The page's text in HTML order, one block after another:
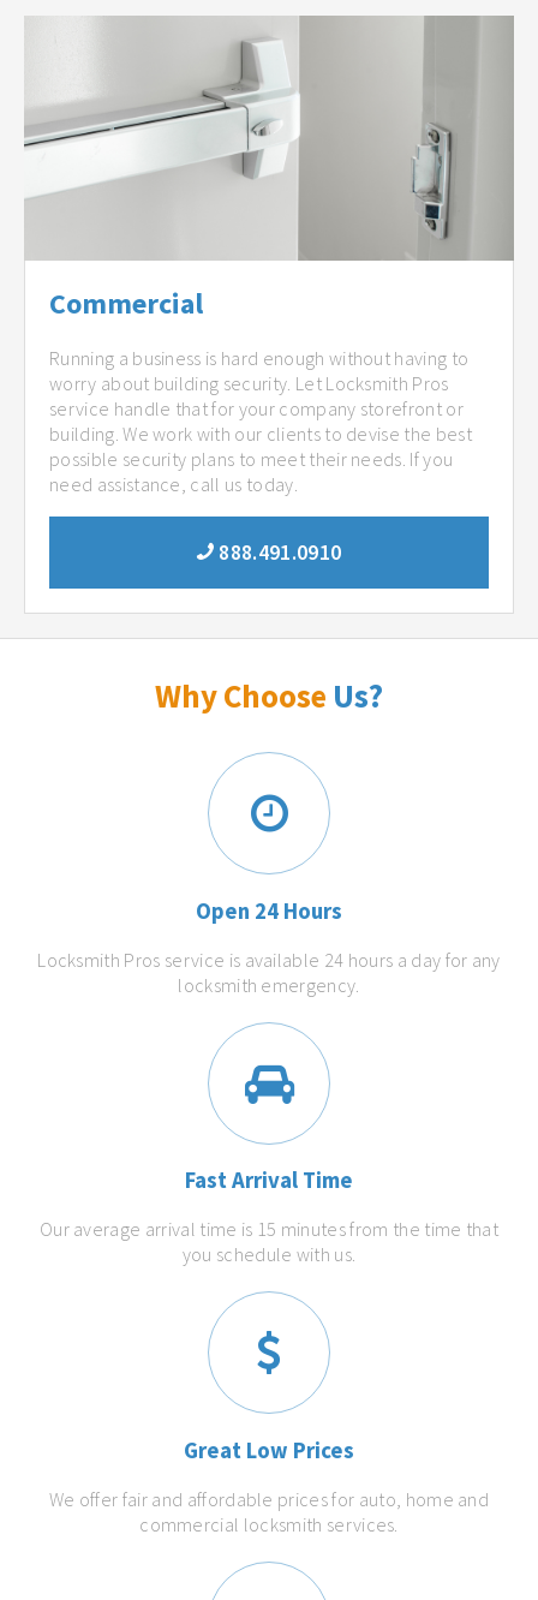
Commercial
Running a business is hard enough without having to
worry about building security. Let Locksmith Pros
service handle that for your company storefront or
building. We work with our clients to devise the best
possible security plans to meet their needs. If you
need assistance, call us today.
888.491.0910
Why Choose Us?
Open 24 Hours
Locksmith Pros service is available 24 hours a day for any
locksmith emergency.
Fast Arrival Time
Our average arrival time is 15 minutes from the time that
you schedule with us.
Great Low Prices
We offer fair and affordable prices for auto, home and
commercial locksmith services.